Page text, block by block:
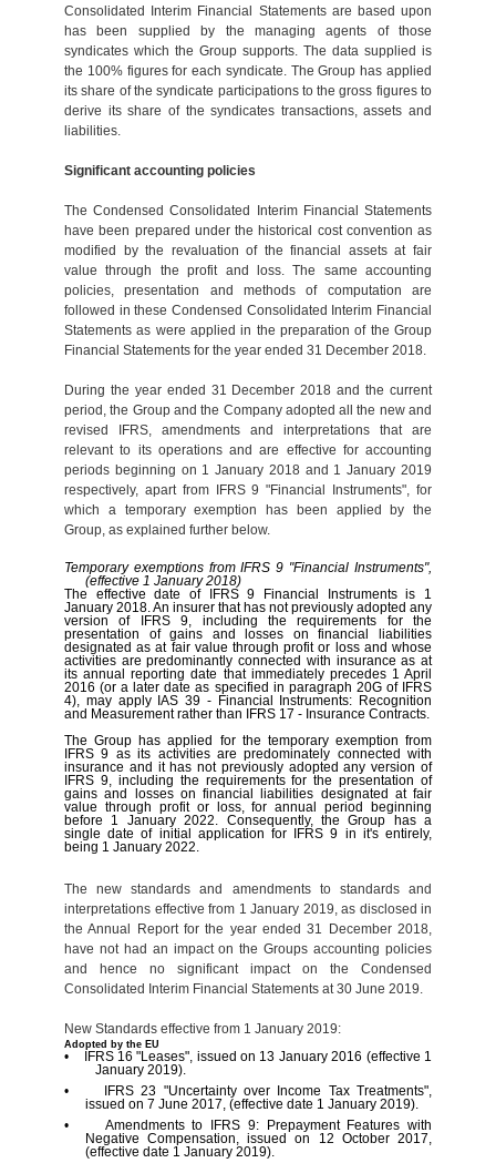
Consolidated Interim Financial Statements are based upon
has been supplied by the managing agents of those
syndicates which the Group supports. The data supplied is
the 100% figures for each syndicate. The Group has applied
its share of the syndicate participations to the gross figures to
derive its share of the syndicates transactions, assets and
liabilities.
Significant accounting policies
The Condensed Consolidated Interim Financial Statements
have been prepared under the historical cost convention as
modified by the revaluation of the financial assets at fair
value through the profit and loss. The same accounting
policies, presentation and methods of computation are
followed in these Condensed Consolidated Interim Financial
Statements as were applied in the preparation of the Group
Financial Statements for the year ended 31 December 2018.
During the year ended 31 December 2018 and the current
period, the Group and the Company adopted all the new and
revised IFRS, amendments and interpretations that are
relevant to its operations and are effective for accounting
periods beginning on 1 January 2018 and 1 January 2019
respectively, apart from IFRS 9 "Financial Instruments", for
which a temporary exemption has been applied by the
Group, as explained further below.
Temporary exemptions from IFRS 9 "Financial Instruments",
(effective 1 January 2018)
The effective date of IFRS 9 Financial Instruments is 1
January 2018. An insurer that has not previously adopted any
version of IFRS 9, including the requirements for the
presentation of gains and losses on financial liabilities
designated as at fair value through profit or loss and whose
activities are predominantly connected with insurance as at
its annual reporting date that immediately precedes 1 April
2016 (or a later date as specified in paragraph 20G of IFRS
4), may apply IAS 39 - Financial Instruments: Recognition
and Measurement rather than IFRS 17 - Insurance Contracts.
The Group has applied for the temporary exemption from
IFRS 9 as its activities are predominately connected with
insurance and it has not previously adopted any version of
IFRS 9, including the requirements for the presentation of
gains and losses on financial liabilities designated at fair
value through profit or loss, for annual period beginning
before 1 January 2022. Consequently, the Group has a
single date of initial application for IFRS 9 in it's entirely,
being 1 January 2022.
The new standards and amendments to standards and
interpretations effective from 1 January 2019, as disclosed in
the Annual Report for the year ended 31 December 2018,
have not had an impact on the Groups accounting policies
and hence no significant impact on the Condensed
Consolidated Interim Financial Statements at 30 June 2019.
New Standards effective from 1 January 2019:
Adopted by the EU
• IFRS 16 "Leases", issued on 13 January 2016 (effective 1
January 2019).
• IFRS 23 "Uncertainty over Income Tax Treatments",
issued on 7 June 2017, (effective date 1 January 2019).
• Amendments to IFRS 9: Prepayment Features with
Negative Compensation, issued on 12 October 2017,
(effective date 1 January 2019).